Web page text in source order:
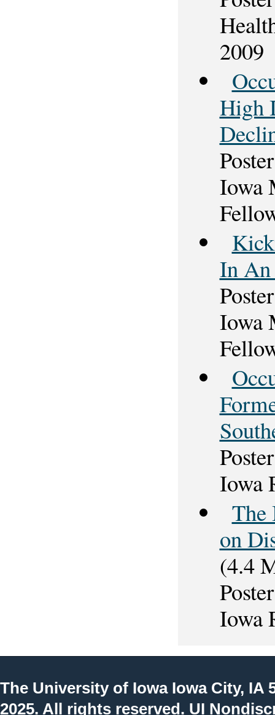
2009
High
Iowa
In An
Iowa
Iowa
The
on
(4.4
Iowa
The University of IowaIowa City, IA
2025. All rights reserved. UI